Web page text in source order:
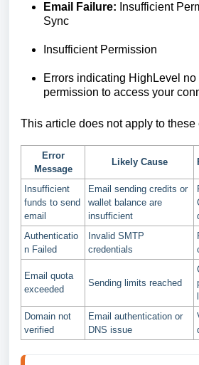
Email Failure: Insufficient
Sync
Insufficient Permission
Errors indicating HighLevel
permission to access your
This article does not apply to these
Error
Message
Likely Cause
Insufficient
funds to send
email
Email sending credits or
wallet balance are
insufficient
Authenticatio
n Failed
Invalid SMTP
credentials
Email quota
exceeded
Sending limits reached
Domain not
verified
Email authentication or
DNS issue